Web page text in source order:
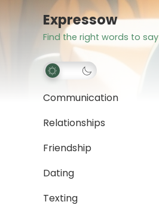
Expressow
Find the right words to say
Communication
Relationships
Friendship
Dating
Texting